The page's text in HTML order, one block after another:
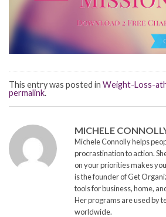
This entry was posted in Weight-Loss-
permalink.
MICHELE
Michele Connolly helps
procrastination to action.
on your priorities makes
is the founder of Get
tools for business, home,
Her programs are used by
worldwide.